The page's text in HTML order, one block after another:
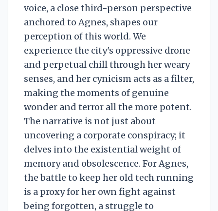
voice, a close third-person perspective
anchored to Agnes, shapes our
perception of this world. We
experience the city's oppressive drone
and perpetual chill through her weary
senses, and her cynicism acts as a filter,
making the moments of genuine
wonder and terror all the more potent.
The narrative is not just about
uncovering a corporate conspiracy; it
delves into the existential weight of
memory and obsolescence. For Agnes,
the battle to keep her old tech running
is a proxy for her own fight against
being forgotten, a struggle to